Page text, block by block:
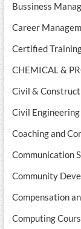
Bussiness
Career
Certified
CHEMICAL &
Civil &
Civil Engineering
Coaching and
Communication
Community
Compensation
Computing